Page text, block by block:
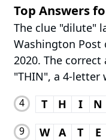
Top Answers
The clue "dilute"
Washington Post
2020. The
"THIN", a 4-letter
4 T H I N
9 W A T E